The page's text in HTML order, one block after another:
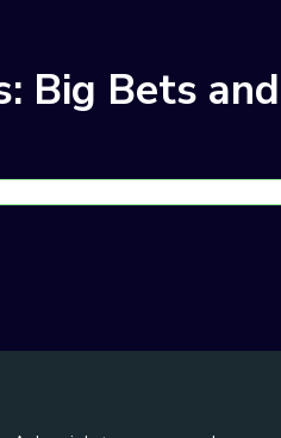
Big Bets